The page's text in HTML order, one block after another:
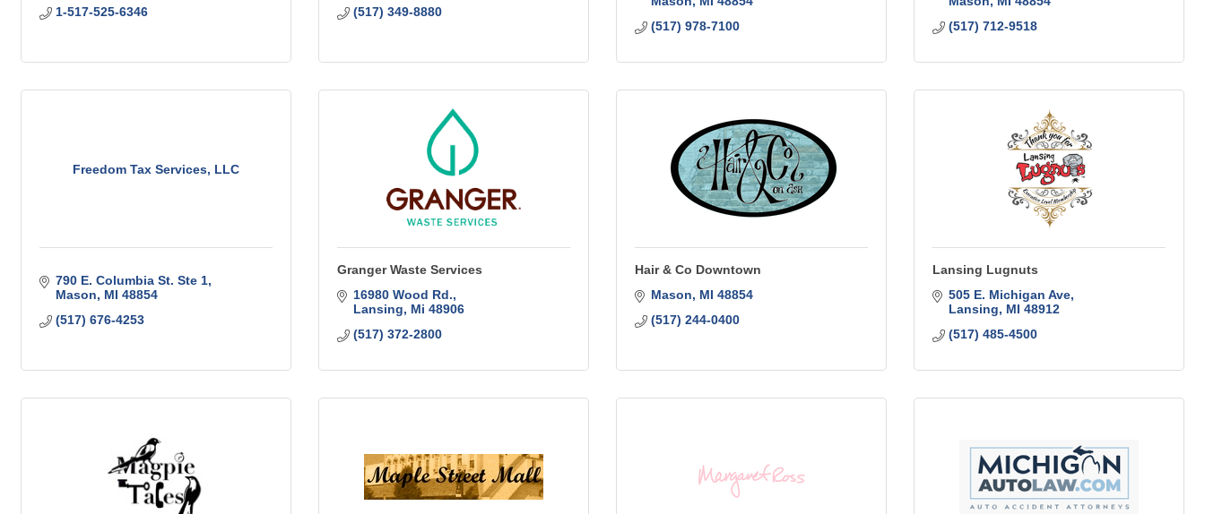
1-517-525-6346
(517) 349-8880
(517) 978-7100
(517) 712-9518
Freedom Tax Services, LLC
790 E. Columbia St. Ste 1
Mason
MI 48854
(517) 676-4253
Granger Waste Services
16980 Wood Rd.
Lansing
Mi 48906
(517) 372-2800
Hair & Co Downtown
Mason
MI 48854
(517) 244-0400
Lansing Lugnuts
505 E. Michigan Ave
Lansing
MI 48912
(517) 485-4500